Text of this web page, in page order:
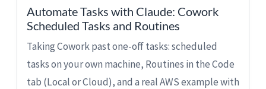
Automate Tasks with Claude: Cowork
Scheduled Tasks and Routines
Taking Cowork past one-off tasks: scheduled
tasks on your own machine, Routines in the Code
tab (Local or Cloud), and a real AWS example with